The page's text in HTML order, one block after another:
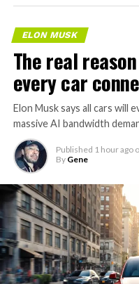
ELON MUSK
The real
every car
Elon Musk says all cars will
massive AI bandwidth
Published 1 hour ago
By Gene